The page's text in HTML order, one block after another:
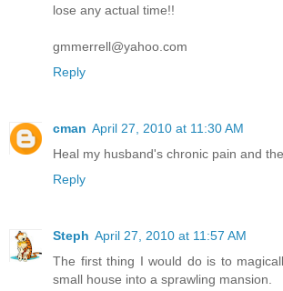
lose any actual time!!
gmmerrell@yahoo.com
Reply
cman April 27, 2010 at 11:30 AM
Heal my husband's chronic pain and
Reply
Steph April 27, 2010 at 11:57 AM
The first thing I would do is to
small house into a sprawling mansion.